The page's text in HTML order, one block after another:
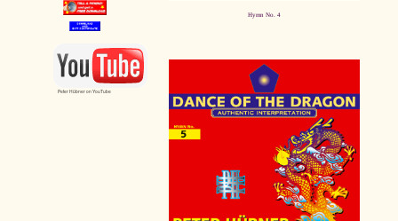
Peter Hübner on YouTube
Hymn No. 4